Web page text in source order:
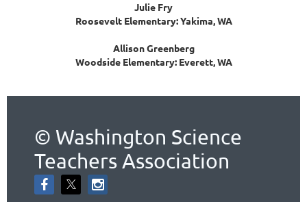
Julie Fry
Roosevelt Elementary: Yakima, WA
Allison Greenberg
Woodside Elementary: Everett, WA
© Washington Science
Teachers Association